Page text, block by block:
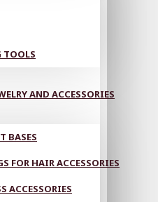
TOOLS
AND ACCESSORIES
BASES
FOR HAIR ACCESSORIES
ACCESSORIES